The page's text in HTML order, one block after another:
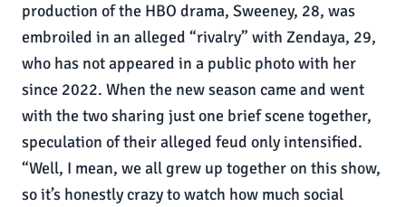
production of the HBO drama, Sweeney, 28, was
embroiled in an alleged “rivalry” with Zendaya, 29,
who has not appeared in a public photo with her
since 2022. When the new season came and went
with the two sharing just one brief scene together,
speculation of their alleged feud only intensified.
“Well, I mean, we all grew up together on this show,
so it’s honestly crazy to watch how much social